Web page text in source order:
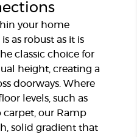
your home
as robust as it is
classic choice for
height, creating a
doorways. Where
levels, such as
our Ramp
solid gradient that